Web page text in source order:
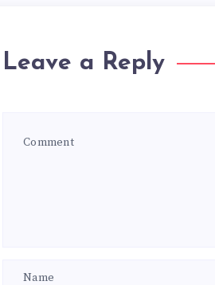
Leave a Reply